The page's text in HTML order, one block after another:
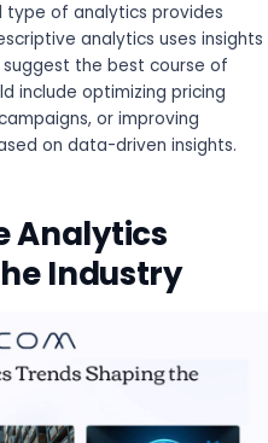
type of analytics provides
analytics uses insights
the best course of
include optimizing pricing
or improving
on data-driven insights.
Analytics
Industry